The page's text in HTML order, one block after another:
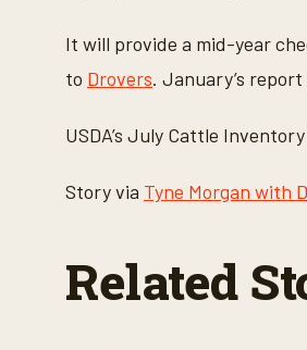
It will provide a mid-year
to Drovers. January’s
USDA’s July Cattle
Story via Tyne Morgan with
Related